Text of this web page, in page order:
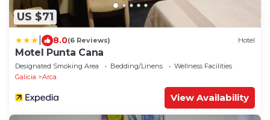
US $71
8.0(6 Reviews) Hotel
Motel Punta Cana
Designated Smoking Area Bedding/Linens
Wellness Facilities
Galicia
Arca
View Availability